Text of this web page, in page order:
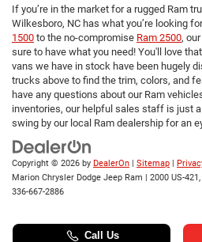
If you’re in the market for a rugged Ram
Wilkesboro, NC has what you’re looking
1500 to the no-compromise Ram 2500,
sure to have what you need! You'll love
vans we have in stock have been hugely
trucks above to find the trim, colors, and
have any questions about our Ram
inventories, our helpful sales staff is just
swing by our local Ram dealership for an
Copyright © 2026 by DealerOn | Sitemap |
Marion Chrysler Dodge Jeep Ram | 2000 US-421,
336-667-2886